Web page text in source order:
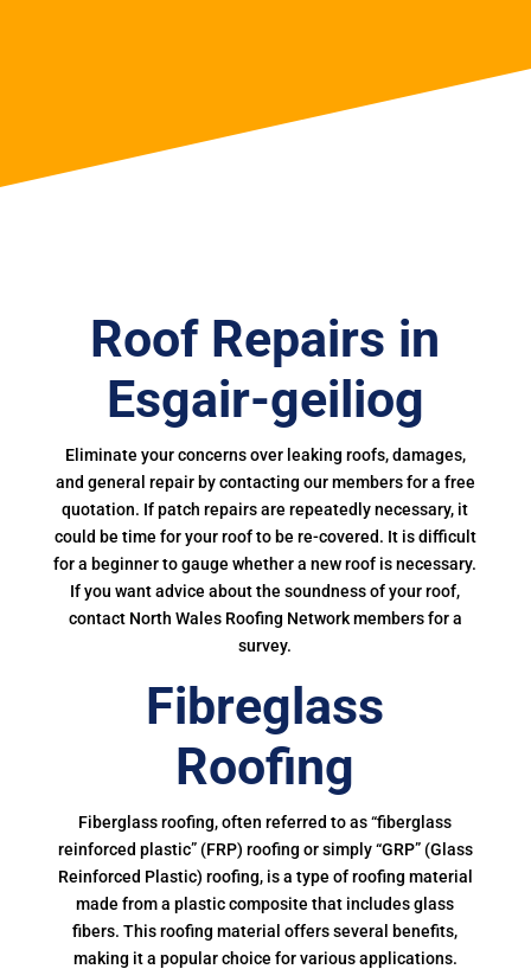
Roof Repairs in
Esgair-geiliog
Eliminate your concerns over leaking roofs, damages,
and general repair by contacting our members for a free
quotation. If patch repairs are repeatedly necessary, it
could be time for your roof to be re-covered. It is difficult
for a beginner to gauge whether a new roof is necessary.
If you want advice about the soundness of your roof,
contact North Wales Roofing Network members for a
survey.
Fibreglass
Roofing
Fiberglass roofing, often referred to as “fiberglass
reinforced plastic” (FRP) roofing or simply “GRP” (Glass
Reinforced Plastic) roofing, is a type of roofing material
made from a plastic composite that includes glass
fibers. This roofing material offers several benefits,
making it a popular choice for various applications.